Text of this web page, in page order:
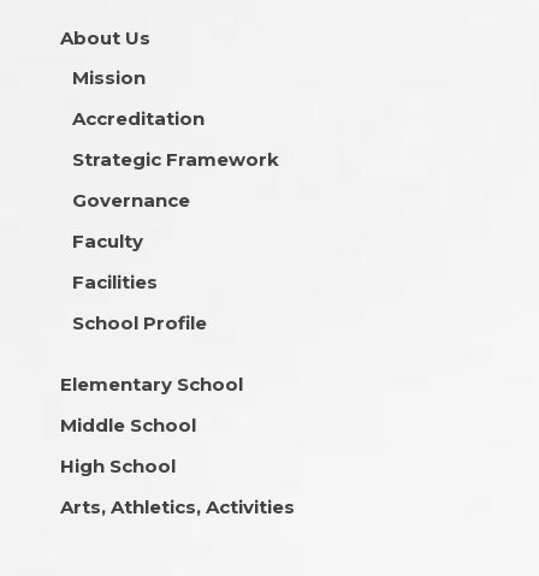
About Us
Mission
Accreditation
Strategic Framework
Governance
Faculty
Facilities
School Profile
Elementary School
Middle School
High School
Arts, Athletics, Activities